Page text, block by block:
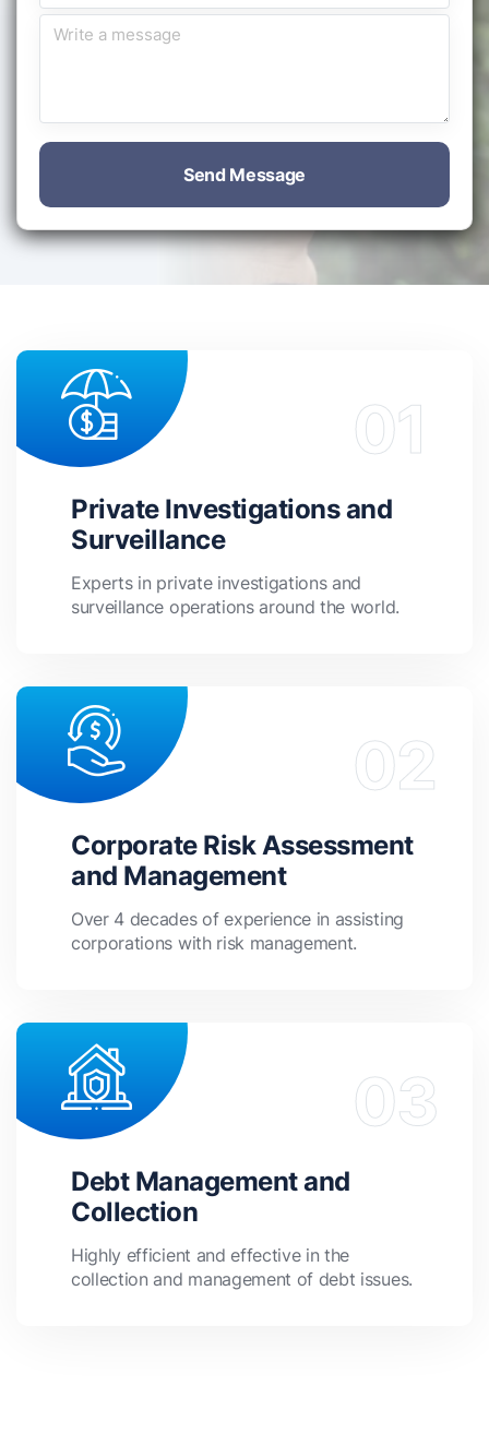
Send Message
Private Investigations and
Surveillance
Experts in private investigations and
surveillance operations around the world.
Corporate Risk Assessment
and Management
Over 4 decades of experience in assisting
corporations with risk management.
Debt Management and
Collection
Highly efficient and effective in the
collection and management of debt issues.